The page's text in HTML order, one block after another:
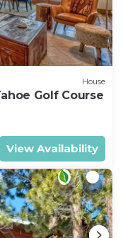
House
Golf Course
View Availability